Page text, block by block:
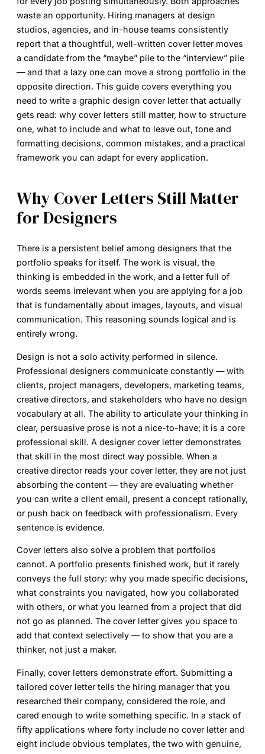
waste an opportunity. Hiring managers at design
studios, agencies, and in-house teams consistently
report that a thoughtful, well-written cover letter moves
a candidate from the “maybe” pile to the “interview” pile
— and that a lazy one can move a strong portfolio in the
opposite direction. This guide covers everything you
need to write a graphic design cover letterthat actually
gets read: why cover letters still matter, how to structure
one, what to include and what to leave out, tone and
formatting decisions, common mistakes, and a practical
framework you can adapt for every application.
Why Cover Letters Still Matter
for Designers
There is a persistent belief among designers that the
portfolio speaks for itself. The work is visual, the
thinking is embedded in the work, and a letter full of
words seems irrelevant when you are applying for a job
that is fundamentally about images, layouts, and visual
communication. This reasoning sounds logical and is
entirely wrong.
Design is not a solo activity performed in silence.
Professional designers communicate constantly — with
clients, project managers, developers, marketing teams,
creative directors, and stakeholders who have no design
vocabulary at all. The ability to articulate your thinking in
clear, persuasive prose is not a nice-to-have; it is a core
professional skill. A designer cover letterdemonstrates
that skill in the most direct way possible. When a
creative director reads your cover letter, they are not just
absorbing the content — they are evaluating whether
you can write a client email, present a concept rationally,
or push back on feedback with professionalism. Every
sentence is evidence.
Cover letters also solve a problem that portfolios
cannot. A portfolio presents finished work, but it rarely
conveys the full story: why you made specific decisions,
what constraints you navigated, how you collaborated
with others, or what you learned from a project that did
not go as planned. The cover letter gives you space to
add that context selectively — to show that you are a
thinker, not just a maker.
Finally, cover letters demonstrate effort. Submitting a
tailored cover letter tells the hiring manager that you
researched their company, considered the role, and
cared enough to write something specific. In a stack of
fifty applications where forty include no cover letter and
eight include obvious templates, the two with genuine,